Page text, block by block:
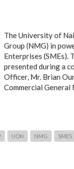
The University of
Group (NMG) in
Enterprises (SMEs).
presented during a
Officer, Mr. Brian
Commercial General
UON NMG SMES